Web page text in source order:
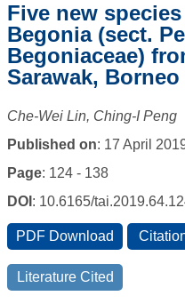
Five new
Begonia (sect.
Begoniaceae)
Sarawak, Borneo
Che-Wei Lin, Ching-I Peng
Published on: 17 April
Page: 124 - 138
DOI : 10.6165/